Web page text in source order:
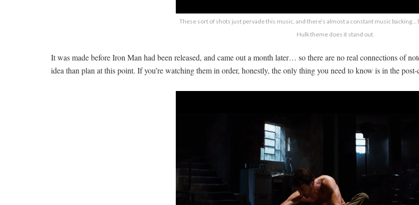
These sort of shots just pervade this music, and there’s almost a constant music backing…
Hulk theme does it stand out.
It was made before Iron Man had been released, and came out a month later… so there are no real connections of
idea than plan at this point. If you’re watching them in order, honestly, the only thing you need to know is in the